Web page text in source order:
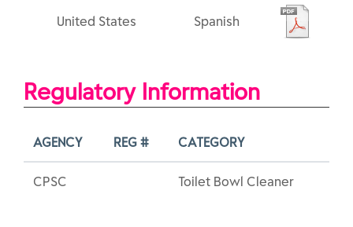
United States Spanish
Regulatory Information
AGENCY REG # CATEGORY
CPSC Toilet Bowl Cleaner